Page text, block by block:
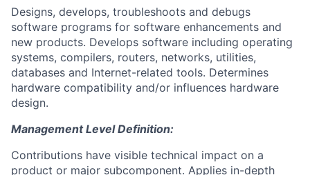
Designs, develops, troubleshoots and debugs
software programs for software enhancements and
new products. Develops software including operating
systems, compilers, routers, networks, utilities,
databases and Internet-related tools. Determines
hardware compatibility and/or influences hardware
design.
Management Level Definition:
Contributions have visible technical impact on a
product or major subcomponent. Applies in-depth